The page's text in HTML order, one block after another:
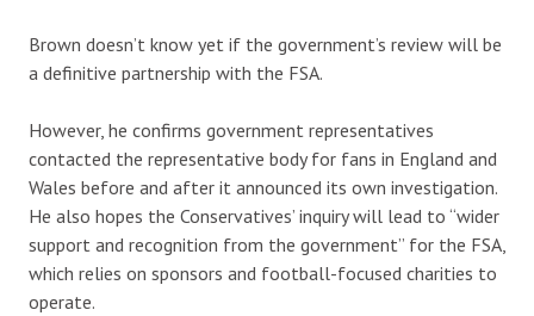
Brown doesn’t know yet if the government’s review will be
a definitive partnership with the FSA.
However, he confirms government representatives
contacted the representative body for fans in England and
Wales before and after it announced its own investigation.
He also hopes the Conservatives’ inquiry will lead to “wider
support and recognition from the government” for the FSA,
which relies on sponsors and football-focused charities to
operate.